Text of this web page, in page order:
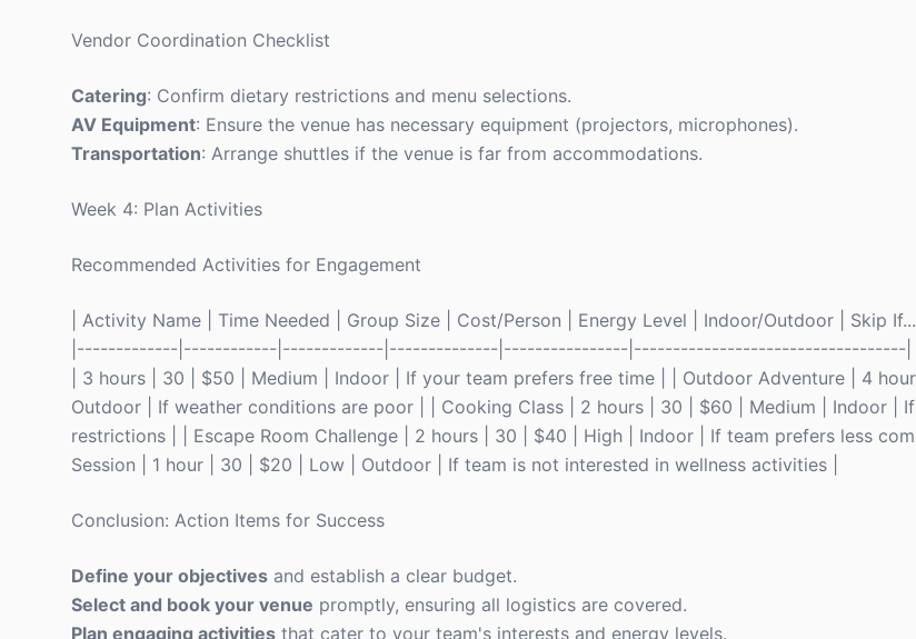
Vendor Coordination Checklist
Catering: Confirm dietary restrictions and menu selections.
AV Equipment: Ensure the venue has necessary equipment (projectors, microphones).
Transportation: Arrange shuttles if the venue is far from accommodations.
Week 4: Plan Activities
Recommended Activities for Engagement
| Activity Name | Time Needed | Group Size | Cost/Person | Energy Level | Indoor/Outdoor |
|-------------|------------|-------------|--------------|----------------|-----------------------------------| |
| 3 hours | 30 | $50 | Medium | Indoor | If your team prefers free time | | Outdoor Adventure | 4
Outdoor | If weather conditions are poor | | Cooking Class | 2 hours | 30 | $60 | Medium | Indoor |
restrictions | | Escape Room Challenge | 2 hours | 30 | $40 | High | Indoor | If team prefers less
Session | 1 hour | 30 | $20 | Low | Outdoor | If team is not interested in wellness activities |
Conclusion: Action Items for Success
Define your objectives and establish a clear budget.
Select and book your venue promptly, ensuring all logistics are covered.
Plan engaging activities that cater to your team's interests and energy levels.